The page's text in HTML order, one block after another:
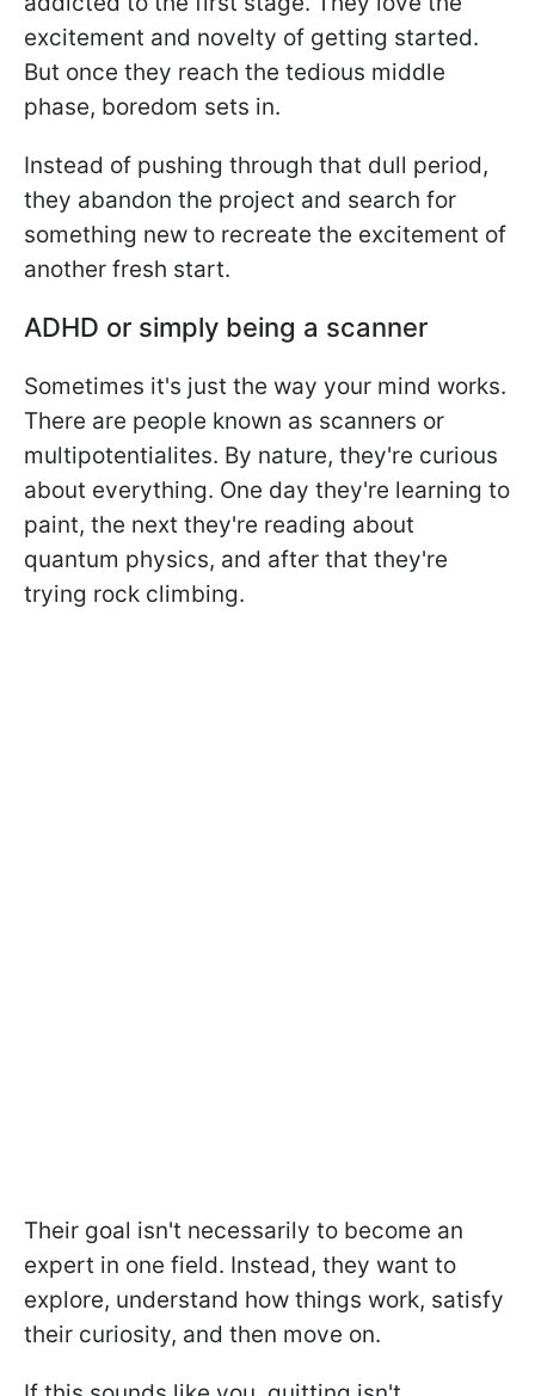
excitement and novelty of getting started.
But once they reach the tedious middle
phase, boredom sets in.
Instead of pushing through that dull period,
they abandon the project and search for
something new to recreate the excitement of
another fresh start.
ADHD or simply being a scanner
Sometimes it's just the way your mind works.
There are people known as scanners or
multipotentialites. By nature, they're curious
about everything. One day they're learning to
paint, the next they're reading about
quantum physics, and after that they're
trying rock climbing.
Their goal isn't necessarily to become an
expert in one field. Instead, they want to
explore, understand how things work, satisfy
their curiosity, and then move on.